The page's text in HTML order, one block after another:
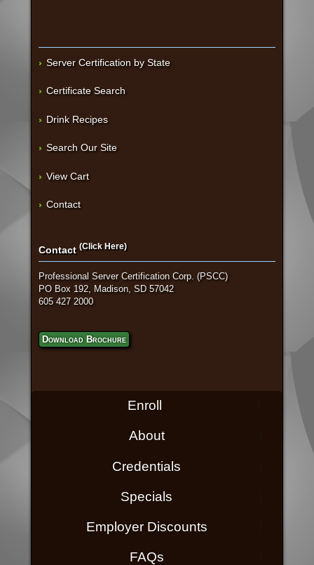
Server Certification by State
Certificate Search
Drink Recipes
Search Our Site
View Cart
Contact
Contact (Click Here)
Professional Server Certification Corp. (PSCC)
PO Box 192, Madison, SD 57042
605 427 2000
Download Brochure
Enroll
About
Credentials
Specials
Employer Discounts
FAQs